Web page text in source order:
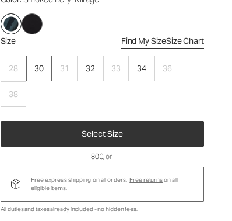
Size Find My SizeSize Chart
28 30 31 32 33 34 36
38
Select Size
80€, or
Free express shipping on all orders. Free returnson all
eligible items.
All duties and taxes already included - no hidden fees.